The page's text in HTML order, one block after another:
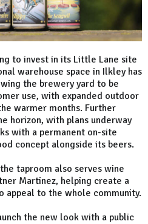
to invest in its Little Lane site
warehouse space in Ilkley has
the brewery yard to be
use, with expanded outdoor
warmer months. Further
horizon, with plans underway
with a permanent on-site
concept alongside its beers.
taproom also serves wine
Martinez, helping create a
appeal to the whole community.
the new look with a public